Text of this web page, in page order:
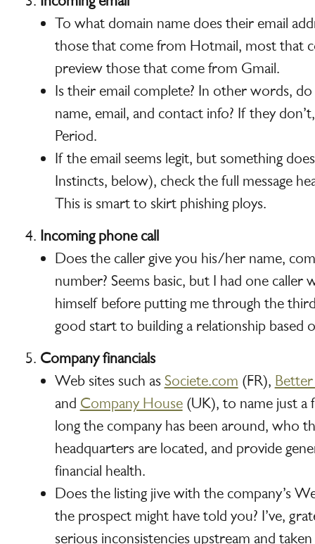
To what domain name does their email
those that come from Hotmail, most that
preview those that come from Gmail.
Is their email complete? In other words,
name, email, and contact info? If they
Period.
If the email seems legit, but something
Instincts, below), check the full message
This is smart to skirt phishing ploys.
Incoming phone call
Does the caller give you his/her name,
number? Seems basic, but I had one caller
himself before putting me through the
good start to building a relationship based
Company financials
Web sites such as Societe.com (FR), Better
and Company House(UK), to name just a
long the company has been around, who
headquarters are located, and provide
financial health.
Does the listing jive with the company’s
the prospect might have told you? I’ve,
serious inconsistencies upstream and